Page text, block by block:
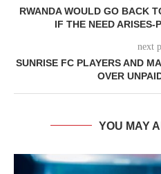
RWANDA WOULD GO BACK
IF THE NEED ARISES-
next
SUNRISE FC PLAYERS AND
OVER
YOU MAY